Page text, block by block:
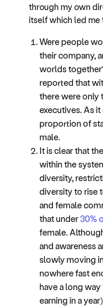
through my own
itself which led me
Were people
their company,
worlds
reported that
there were only
executives. As it
proportion of
male.
It is clear that
within the
diversity,
diversity to rise
and female
that under30%
female.
and awareness
slowly moving
nowhere fast
have a long way
earning in a